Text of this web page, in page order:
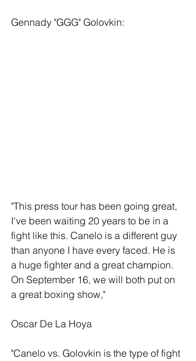
Gennady "GGG" Golovkin:
"This press tour has been going great,
I've been waiting 20 years to be in a
fight like this. Canelo is a different guy
than anyone I have every faced. He is
a huge fighter and a great champion.
On September 16, we will both put on
a great boxing show,"
Oscar De La Hoya
"Canelo vs. Golovkin is the type of fight